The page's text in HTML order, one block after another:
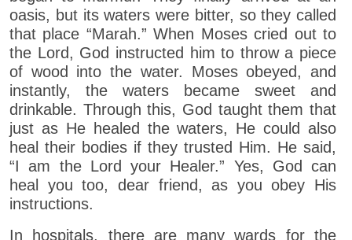
oasis, but its waters were bitter, so they called
that place “Marah.” When Moses cried out to
the Lord, God instructed him to throw a piece
of wood into the water. Moses obeyed, and
instantly, the waters became sweet and
drinkable. Through this, God taught them that
just as He healed the waters, He could also
heal their bodies if they trusted Him. He said,
“I am the Lord your Healer.” Yes, God can
heal you too, dear friend, as you obey His
instructions.
In hospitals, there are many wards for the